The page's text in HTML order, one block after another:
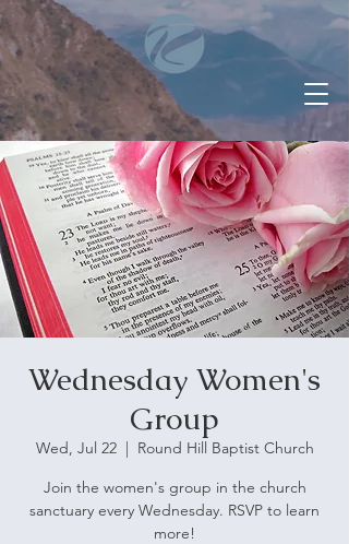
Wednesday Women's
Group
Wed, Jul 22
  |
Round Hill Baptist Church
Join the women's group in the church
sanctuary every Wednesday. RSVP to learn
more!